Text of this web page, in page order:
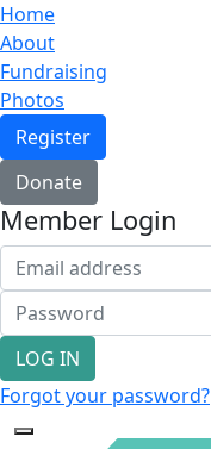
Home
About
Fundraising
Photos
Register
Donate
Member Login
LOG IN
Forgot your password?